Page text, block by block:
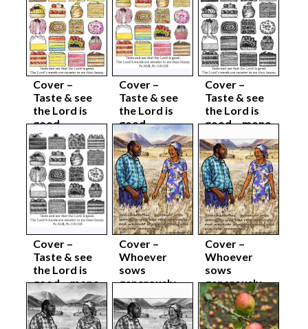
Cover –
Taste & see
the Lord is
good –
colour
complete
sep26
Cover –
Taste & see
the Lord is
good –
colour body
sep26
Cover –
Taste & see
the Lord is
good – mono
complete
sep26
Cover –
Taste & see
the Lord is
good – mono
body sep26
Cover –
Whoever
sows
generously –
colour
complete
sep26
Cover –
Whoever
sows
generously –
colour body
sep26